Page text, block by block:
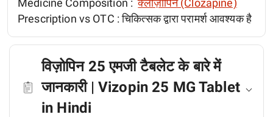
Medicine Composition : क्लोज़ापिन (Clozapine)
Prescription vs OTC :चिकित्सक द्वारा परामर्श आवश्यक है
विज़ोपिन 25 एमजी टैबलेट के बारे में
जानकारी | Vizopin 25 MG Tablet
in Hindi